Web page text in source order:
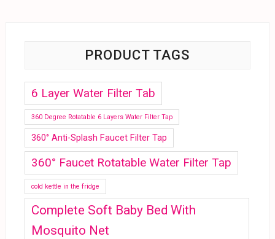
PRODUCT TAGS
6 Layer Water Filter Tab
360 Degree Rotatable 6 Layers Water Filter Tap
360° Anti-Splash Faucet Filter Tap
360° Faucet Rotatable Water Filter Tap
cold kettle in the fridge
Complete Soft Baby Bed With
Mosquito Net